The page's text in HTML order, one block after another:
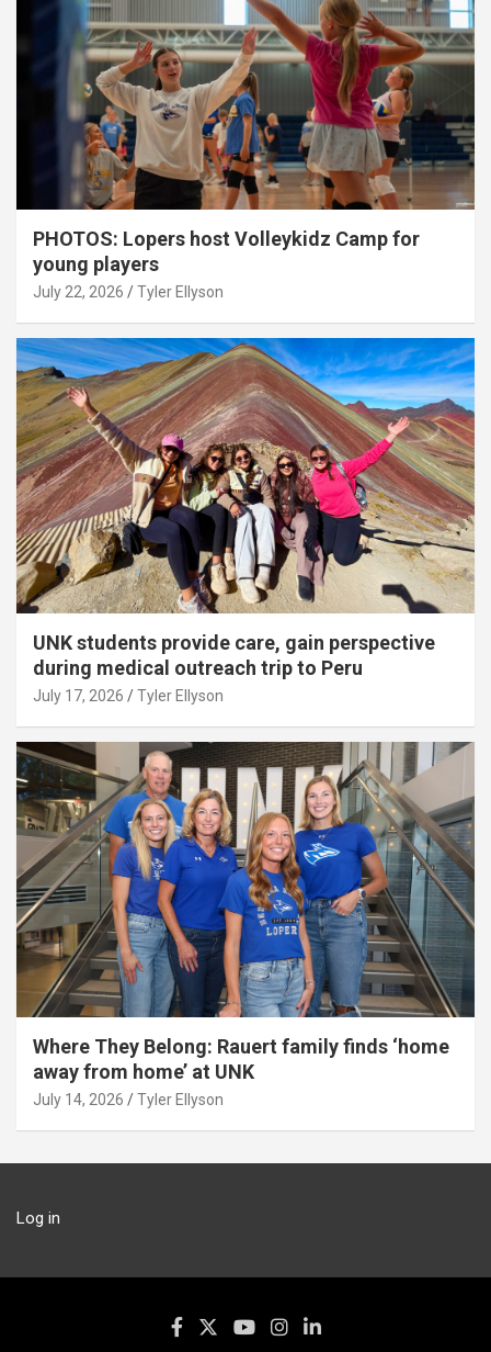
PHOTOS: Lopers host Volleykidz Camp for
young players
July 22, 2026 Tyler Ellyson
UNK students provide care, gain perspective
during medical outreach trip to Peru
July 17, 2026 Tyler Ellyson
Where They Belong: Rauert family finds ‘home
away from home’ at UNK
July 14, 2026 Tyler Ellyson
Log in